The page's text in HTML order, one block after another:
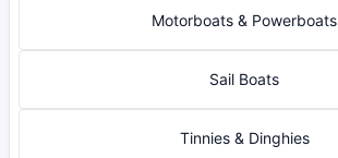
Motorboats & Powerboats
Sail Boats
Tinnies & Dinghies